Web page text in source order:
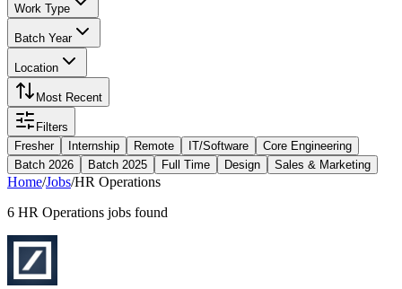
Work Type
Batch Year
Location
Most Recent
Filters
Fresher
Internship Remote IT/Software
Core Engineering
Batch 2026
Batch 2025 Full Time Design Sales & Marketing
Home/Jobs/HR Operations
6 HR Operations jobs found